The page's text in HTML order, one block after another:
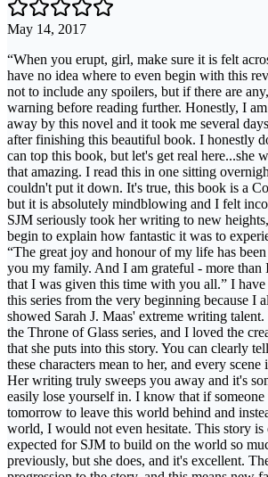
May 14, 2017
“When you erupt, girl, make sure it is felt
have no idea where to even begin with this
not to include any spoilers, but if there are
warning before reading further. Honestly, I
away by this novel and it took me several
after finishing this beautiful book. I honestly
can top this book, but let's get real here...she
that amazing. I read this in one sitting
couldn't put it down. It's true, this book is a
but it is absolutely mindblowing and I felt
SJM seriously took her writing to new
begin to explain how fantastic it was to
“The great joy and honour of my life has
you my family. And I am grateful - more than
that I was given this time with you all.” I have
this series from the very beginning because I
showed Sarah J. Maas' extreme writing
the Throne of Glass series, and I loved the
that she puts into this story. You can clearly
these characters mean to her, and every
Her writing truly sweeps you away and it's
easily lose yourself in. I know that if
tomorrow to leave this world behind and
world, I would not even hesitate. This story is
expected for SJM to build on the world so
previously, but she does, and it's excellent.